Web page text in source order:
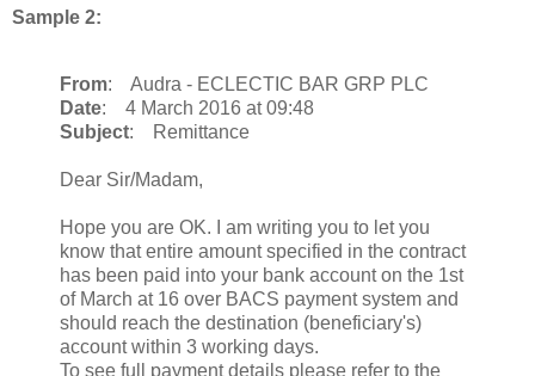
Sample 2:
From: Audra - ECLECTIC BAR GRP PLC
Date: 4 March 2016 at 09:48
Subject: Remittance
Dear Sir/Madam,
Hope you are OK. I am writing you to let you
know that entire amount specified in the contract
has been paid into your bank account on the 1st
of March at 16 over BACS payment system and
should reach the destination (beneficiary's)
account within 3 working days.
To see full payment details please refer to the